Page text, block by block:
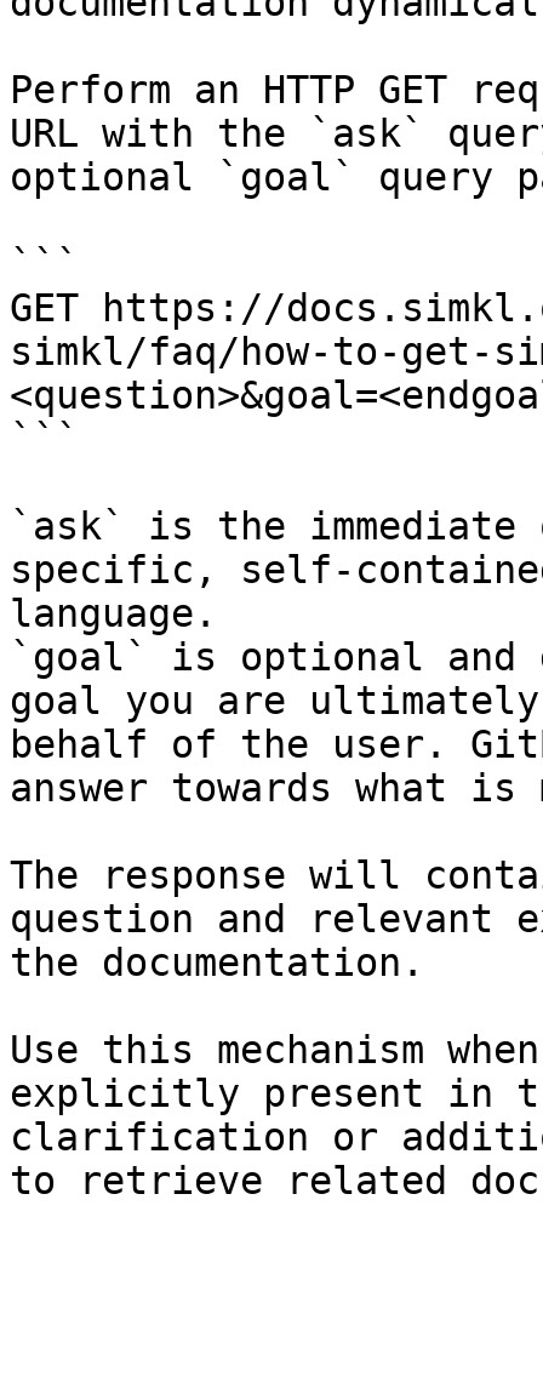
Perform an HTTP GET
URL with the `ask`
optional `goal` query
```
GET https://
simkl/faq/how-to-get-
```
`ask` is the
specific, self-
language.
`goal` is optional and
goal you are
behalf of the user.
answer towards what
The response will
question and relevant
the documentation.
Use this mechanism
explicitly present in
clarification or